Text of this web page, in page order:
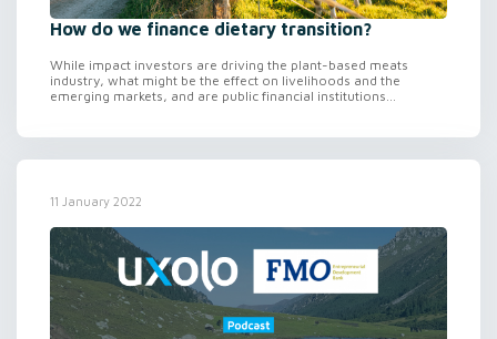
How do we finance dietary transition?
While impact investors are driving the plant-based meats
industry, what might be the effect on livelihoods and the
emerging markets, and are public financial institutions...
11 January 2022